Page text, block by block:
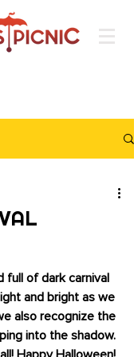
full of dark carnival
and bright as we
also recognize the
into the shadow.